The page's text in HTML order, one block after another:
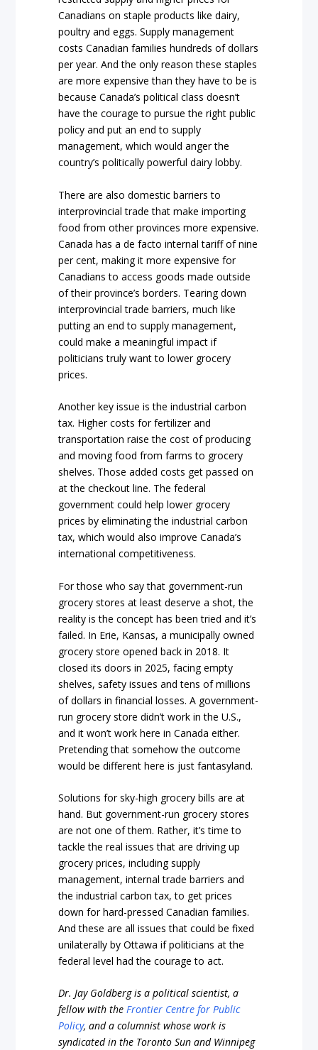
Canadians on staple products like dairy,
poultry and eggs. Supply management
costs Canadian families hundreds of dollars
per year. And the only reason these staples
are more expensive than they have to be is
because Canada’s political class doesn’t
have the courage to pursue the right public
policy and put an end to supply
management, which would anger the
country’s politically powerful dairy lobby.
There are also domestic barriers to
interprovincial trade that make importing
food from other provinces more expensive.
Canada has a de facto internal tariff of nine
per cent, making it more expensive for
Canadians to access goods made outside
of their province’s borders. Tearing down
interprovincial trade barriers, much like
putting an end to supply management,
could make a meaningful impact if
politicians truly want to lower grocery
prices.
Another key issue is the industrial carbon
tax. Higher costs for fertilizer and
transportation raise the cost of producing
and moving food from farms to grocery
shelves. Those added costs get passed on
at the checkout line. The federal
government could help lower grocery
prices by eliminating the industrial carbon
tax, which would also improve Canada’s
international competitiveness.
For those who say that government-run
grocery stores at least deserve a shot, the
reality is the concept has been tried and it’s
failed. In Erie, Kansas, a municipally owned
grocery store opened back in 2018. It
closed its doors in 2025, facing empty
shelves, safety issues and tens of millions
of dollars in financial losses. A government-
run grocery store didn’t work in the U.S.,
and it won’t work here in Canada either.
Pretending that somehow the outcome
would be different here is just fantasyland.
Solutions for sky-high grocery bills are at
hand. But government-run grocery stores
are not one of them. Rather, it’s time to
tackle the real issues that are driving up
grocery prices, including supply
management, internal trade barriers and
the industrial carbon tax, to get prices
down for hard-pressed Canadian families.
And these are all issues that could be fixed
unilaterally by Ottawa if politicians at the
federal level had the courage to act.
Dr. Jay Goldberg is a political scientist, a
fellow with theFrontier Centre for Public
Policy, and a columnist whose work is
syndicated in the Toronto Sun and Winnipeg